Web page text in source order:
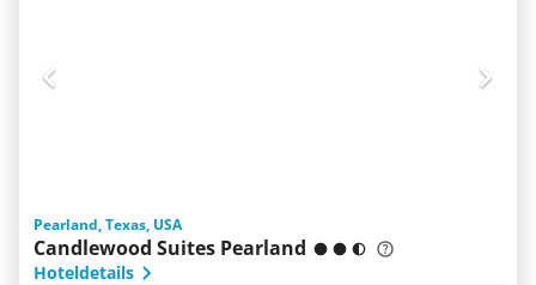
Pearland, Texas, USA
Candlewood Suites Pearland
Hoteldetails